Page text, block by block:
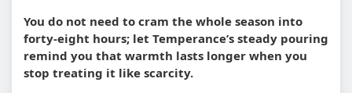
You do not need to cram the whole season into
forty-eight hours; let Temperance’s steady pouring
remind you that warmth lasts longer when you
stop treating it like scarcity.